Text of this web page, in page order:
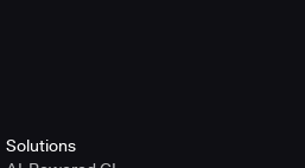
Solutions